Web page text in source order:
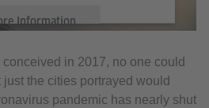
Information
Accept
conceived in 2017, no one could
the cities portrayed would
pandemic has nearly shut